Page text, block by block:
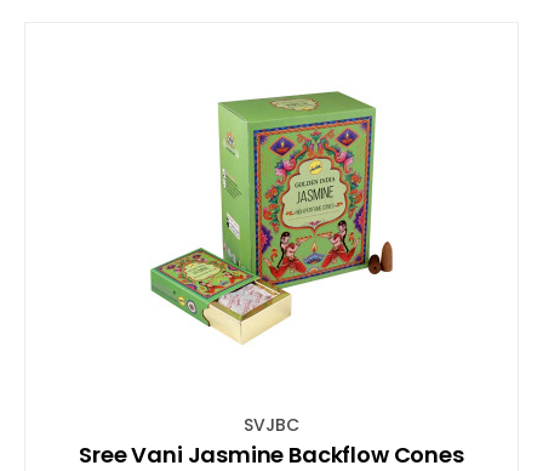
SVJBC
Sree Vani Jasmine Backflow Cones